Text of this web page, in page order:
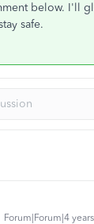
below. I'll
safe.
Forum|Forum|4